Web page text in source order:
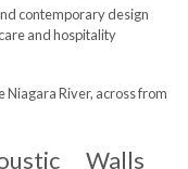
contemporary design
and hospitality
Niagara River, across from
Walls